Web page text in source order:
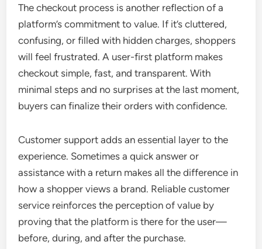
The checkout process is another reflection of a
platform’s commitment to value. If it’s cluttered,
confusing, or filled with hidden charges, shoppers
will feel frustrated. A user-first platform makes
checkout simple, fast, and transparent. With
minimal steps and no surprises at the last moment,
buyers can finalize their orders with confidence.
Customer support adds an essential layer to the
experience. Sometimes a quick answer or
assistance with a return makes all the difference in
how a shopper views a brand. Reliable customer
service reinforces the perception of value by
proving that the platform is there for the user—
before, during, and after the purchase.